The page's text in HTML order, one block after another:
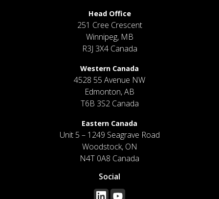
Head Office
251 Cree Crescent
Winnipeg, MB
R3J 3X4 Canada
Western Canada
4528 55 Avenue NW
Edmonton, AB
T6B 3S2 Canada
Eastern Canada
Unit 5 – 1249 Seagrave Road
Woodstock, ON
N4T 0A8 Canada
Social